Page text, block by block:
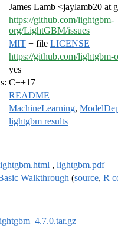
James Lamb <jaylamb20 at
https://github.com/lightgbm-
org/LightGBM/issues
MIT + file LICENSE
https://github.com/
yes
C++17
README
MachineLearning,
lightgbm results
, lightgbm.pdf
Walkthrough (source, R